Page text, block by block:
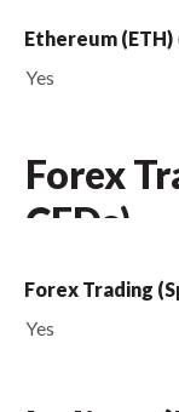
Ethereum (ETH)
Yes
Forex
CFDs)
Forex Trading
Yes